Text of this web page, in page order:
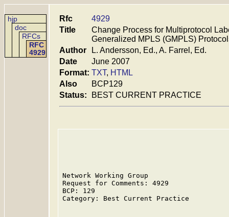
hjp
doc
RFCs
RFC
4929
Rfc
4929
Title
Change Process for Multiprotocol
Generalized MPLS (GMPLS)
Author
L. Andersson, Ed., A. Farrel, Ed.
Date
June 2007
Format: TXT, HTML
Also
BCP129
Status:
BEST CURRENT PRACTICE
Network Working Group
Request for Comments: 4929
BCP: 129
Category: Best Current Practice